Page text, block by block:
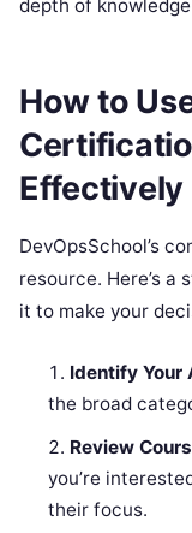
depth of
How to
Effectively
DevOpsSchool’s
resource. Here’s
it to make your
Identify Your
the broad
Review
you’re
their focus.